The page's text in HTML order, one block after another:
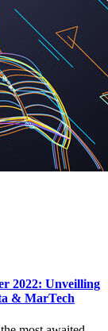
2022: Unveilling
& MarTech